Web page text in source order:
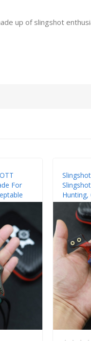
up of slingshot
For
Hunting,